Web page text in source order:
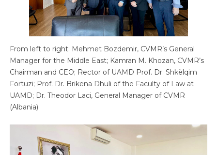
From left to right: Mehmet Bozdemir, CVMR’s General
Manager for the Middle East; Kamran M. Khozan, CVMR’s
Chairman and CEO; Rector of UAMD Prof. Dr. Shkëlqim
Fortuzi; Prof. Dr. Brikena Dhuli of the Faculty of Law at
UAMD; Dr. Theodor Laci, General Manager of CVMR
(Albania)